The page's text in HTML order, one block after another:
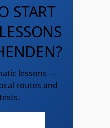
START
lessons —
routes and